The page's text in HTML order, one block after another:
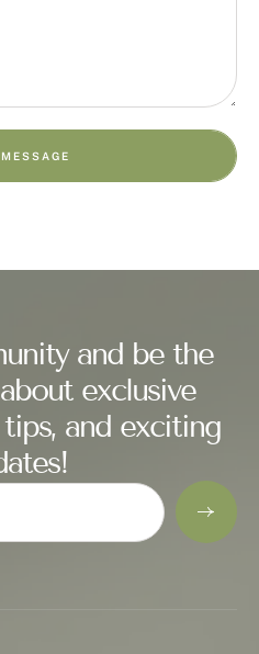
and be the
exclusive
and exciting